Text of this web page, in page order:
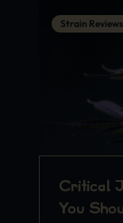
Strain Reviews
Critical
You